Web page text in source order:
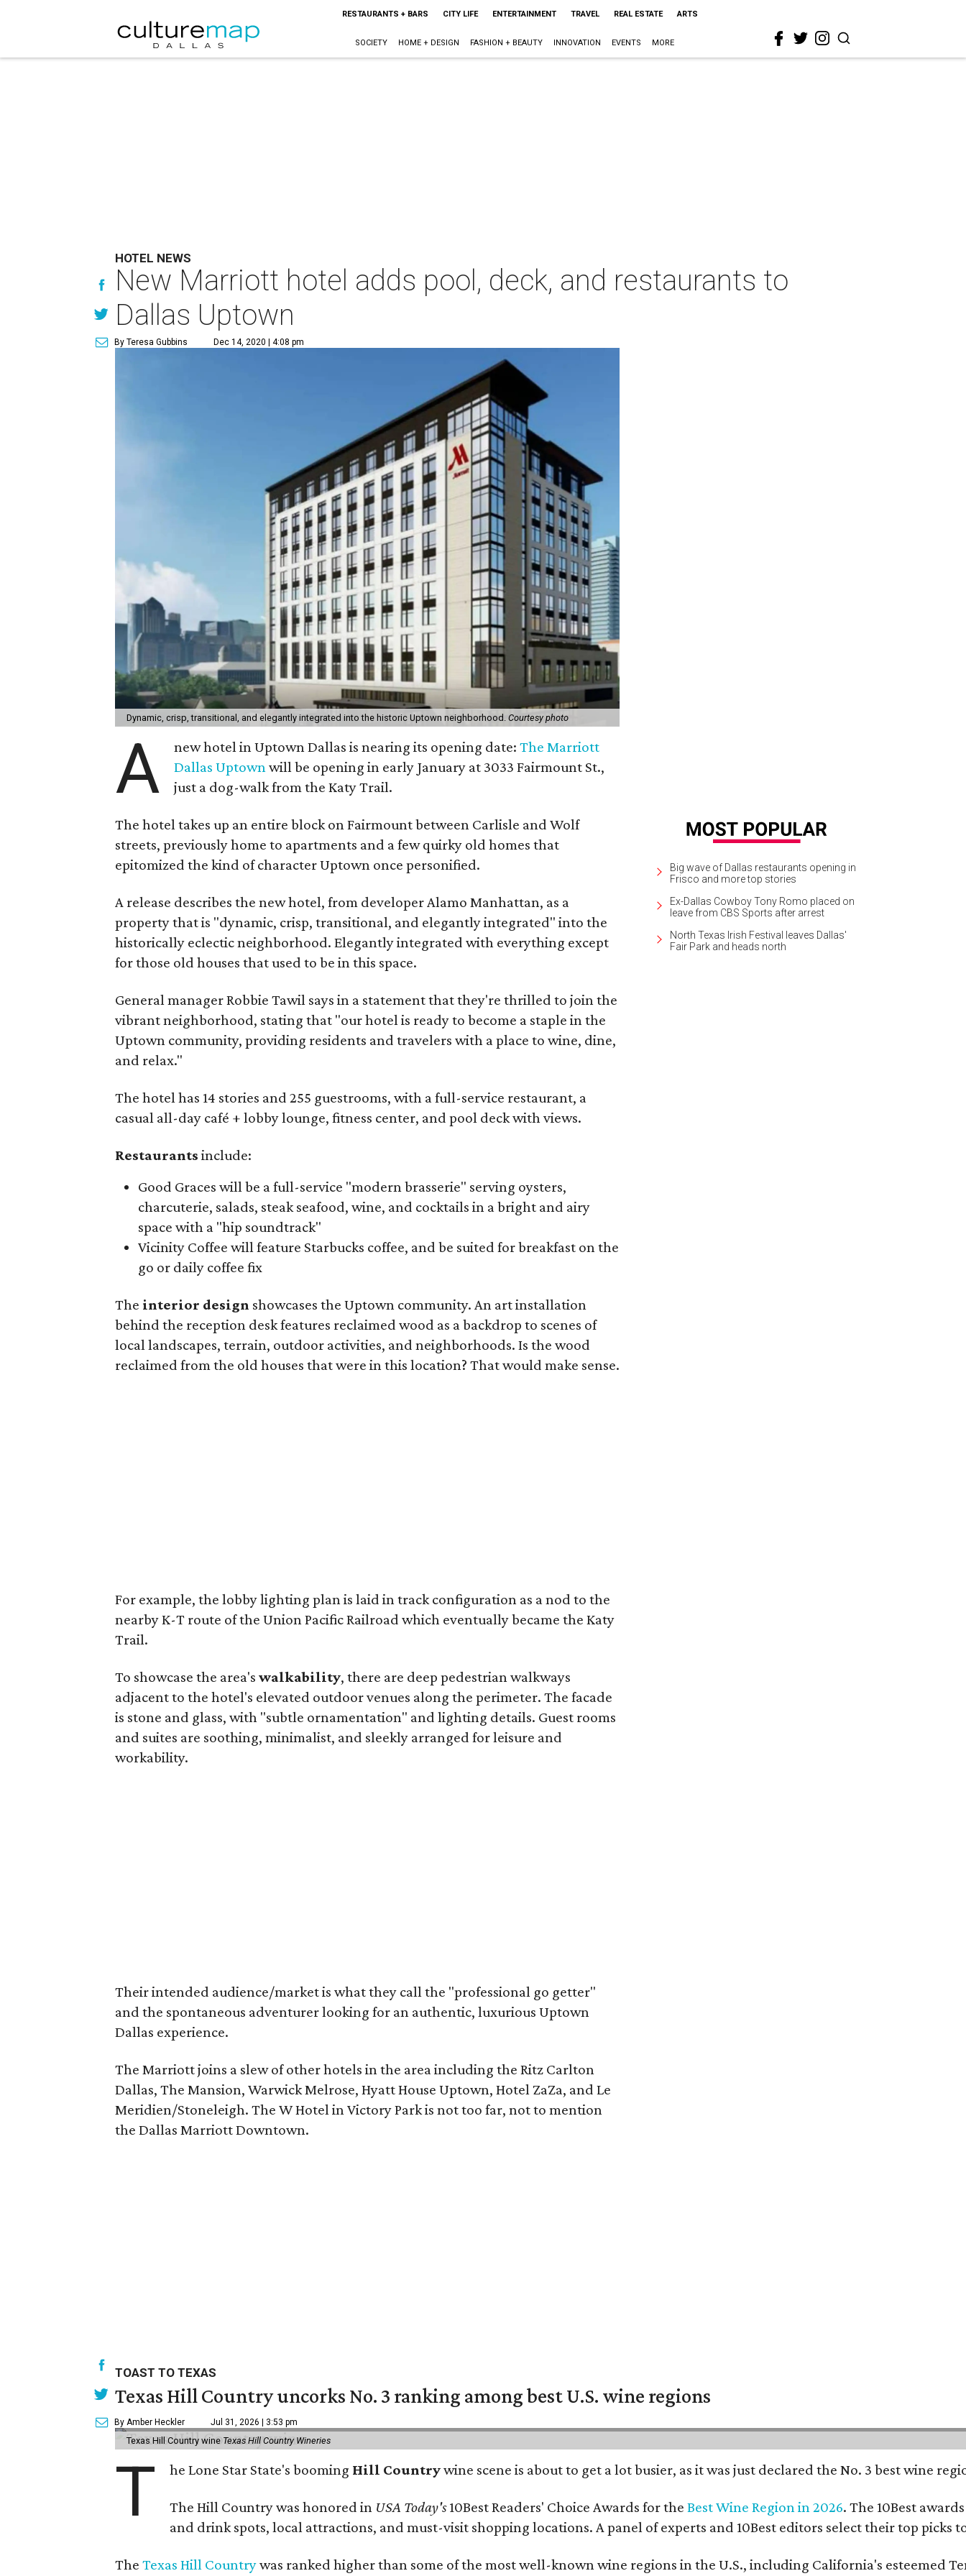
RESTAURANTS + BARS CITY LIFE ENTERTAINMENT TRAVEL REAL ESTATE ARTS
SOCIETY HOME + DESIGN FASHION + BEAUTY INNOVATION EVENTS MORE
HOTEL NEWS
New Marriott hotel adds pool, deck, and restaurants to
Dallas Uptown
By Teresa Gubbins Dec 14, 2020 | 4:08 pm
Dynamic, crisp, transitional, and elegantly integrated into the historic Uptown neighborhood. Courtesy photo
A new hotel in Uptown Dallas is nearing its opening date:The Marriott
Dallas Uptown will be opening in early January at 3033 Fairmount St.,
just a dog-walk from the Katy Trail.
The hotel takes up an entire block on Fairmount between Carlisle and Wolf
streets, previously home to apartments and a few quirky old homes that
epitomized the kind of character Uptown once personified.
A release describes the new hotel, from developer Alamo Manhattan, as a
property that is "dynamic, crisp, transitional, and elegantly integrated" into the
historically eclectic neighborhood. Elegantly integrated with everything except
for those old houses that used to be in this space.
General manager Robbie Tawil says in a statement that they're thrilled to join the
vibrant neighborhood, stating that "our hotel is ready to become a staple in the
Uptown community, providing residents and travelers with a place to wine, dine,
and relax."
The hotel has 14 stories and 255 guestrooms, with a full-service restaurant, a
casual all-day café + lobby lounge, fitness center, and pool deck with views.
Restaurants include:
Good Graces will be a full-service "modern brasserie" serving oysters,
charcuterie, salads, steak seafood, wine, and cocktails in a bright and airy
space with a "hip soundtrack"
Vicinity Coffee will feature Starbucks coffee, and be suited for breakfast on the
go or daily coffee fix
The interior design showcases the Uptown community. An art installation
behind the reception desk features reclaimed wood as a backdrop to scenes of
local landscapes, terrain, outdoor activities, and neighborhoods. Is the wood
reclaimed from the old houses that were in this location? That would make sense.
For example, the lobby lighting plan is laid in track configuration as a nod to the
nearby K-T route of the Union Pacific Railroad which eventually became the Katy
Trail.
To showcase the area's walkability, there are deep pedestrian walkways
adjacent to the hotel's elevated outdoor venues along the perimeter. The facade
is stone and glass, with "subtle ornamentation" and lighting details. Guest rooms
and suites are soothing, minimalist, and sleekly arranged for leisure and
workability.
Their intended audience/market is what they call the "professional go getter"
and the spontaneous adventurer looking for an authentic, luxurious Uptown
Dallas experience.
The Marriott joins a slew of other hotels in the area including the Ritz Carlton
Dallas, The Mansion, Warwick Melrose, Hyatt House Uptown, Hotel ZaZa, and Le
Meridien/Stoneleigh. The W Hotel in Victory Park is not too far, not to mention
the Dallas Marriott Downtown.
Big wave of Dallas restaurants opening in
Frisco and more top stories
Ex-Dallas Cowboy Tony Romo placed on
leave from CBS Sports after arrest
North Texas Irish Festival leaves Dallas'
Fair Park and heads north
TOAST TO TEXAS
Texas Hill Country uncorks No. 3 ranking among best U.S. wine regions
By Amber Heckler Jul 31, 2026 | 3:53 pm
Texas Hill Country wine Texas Hill Country Wineries
T he Lone Star State's booming Hill Countrywine scene is about to get a lot busier, as it was just declared the No. 3 best wine
The Hill Country was honored in USA Today's10Best Readers' Choice Awards for theBest Wine Region in 2026. The 10Best
and drink spots, local attractions, and must-visit shopping locations. A panel of experts and 10Best editors select their top
The Texas Hill Countrywas ranked higher than some of the most well-known wine regions in the U.S., including California's esteemed